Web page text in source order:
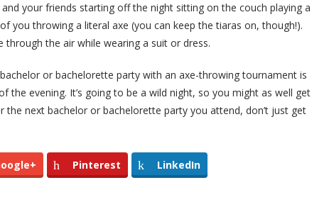
your friends starting off the night sitting on the couch playing a
you throwing a literal axe (you can keep the tiaras on, though!).
through the air while wearing a suit or dress.
or bachelorette party with an axe-throwing tournament is
evening. It’s going to be a wild night, so you might as well get
next bachelor or bachelorette party you attend, don’t just get
Pinterest LinkedIn